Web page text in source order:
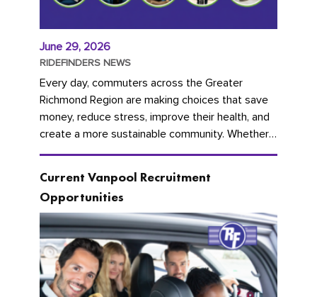
June 29, 2026
RIDEFINDERS NEWS
Every day, commuters across the Greater
Richmond Region are making choices that save
money, reduce stress, improve their health, and
create a more sustainable community. Whether
you're carpooling with co-workers,...
Current Vanpool Recruitment
Opportunities